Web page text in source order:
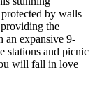
by walls
the
an expansive 9-
stations and picnic
will fall in love